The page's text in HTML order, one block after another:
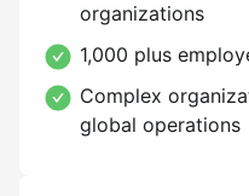
organizations
1,000 plus
Complex
global operations